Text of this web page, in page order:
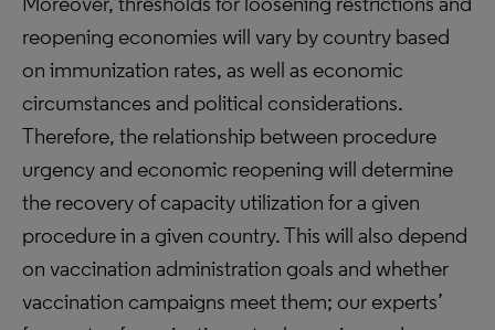
reopening economies will vary by country based
on immunization rates, as well as economic
circumstances and political considerations.
Therefore, the relationship between procedure
urgency and economic reopening will determine
the recovery of capacity utilization for a given
procedure in a given country. This will also depend
on vaccination administration goals and whether
vaccination campaigns meet them; our experts’